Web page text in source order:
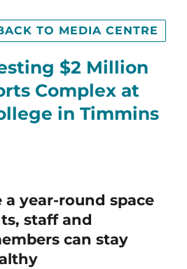
$2 Million
Complex at
in Timmins
TO MEDIA CENTRE
a year-round space
staff and
can stay